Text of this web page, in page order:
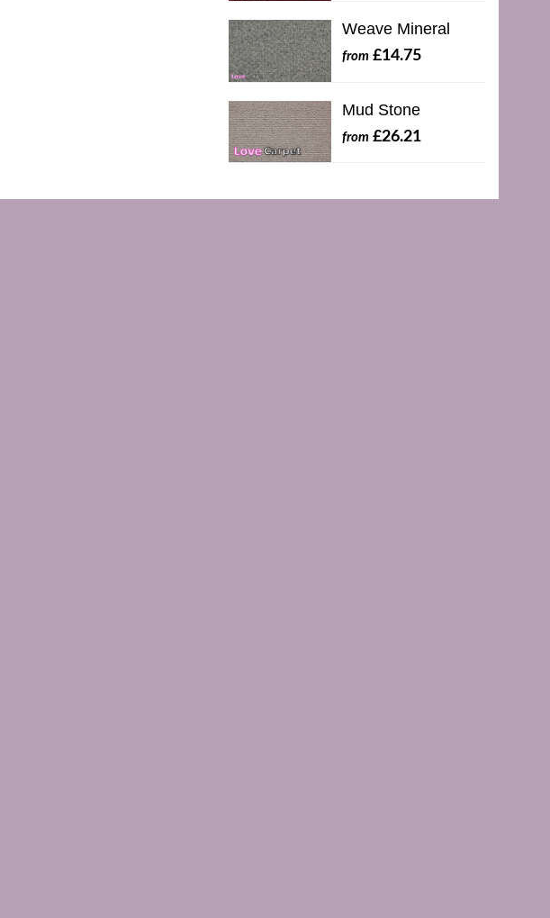
Weave Mineral
from £14.75
Mud Stone
from £26.21